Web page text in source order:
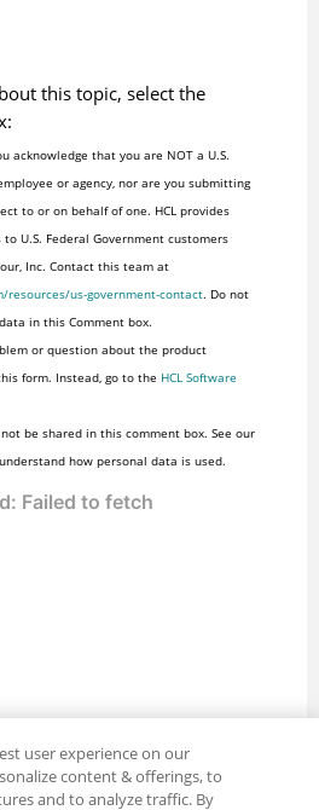
this topic, select the
acknowledge that you are NOT a U.S.
or agency, nor are you submitting
to or on behalf of one. HCL provides
U.S. Federal Government customers
Inc. Contact this team at
us-government-contact. Do not
in this Comment box.
or question about the product
form. Instead, go to the HCL Software
be shared in this comment box. See our
how personal data is used.
user experience on our
content & offerings, to
and to analyze traffic. By